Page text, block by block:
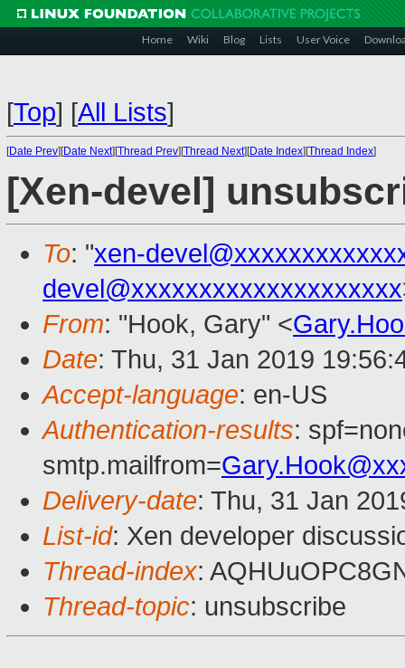
Home Wiki Blog Lists User Voice
[Top] [All Lists]
[Date Prev][Date Next][Thread Prev][Thread Next][Date Index][Thread Index]
[Xen-devel]
To: "xen-
devel@xxxxxxxxxxxxxxxxxxxx
From: "Hook, Gary" <
Date: Thu, 31 Jan 2019
Accept-language: en-US
Authentication-results:
smtp.mailfrom=
Delivery-date: Thu, 31 Jan
List-id: Xen developer
Thread-index:
Thread-topic: unsubscribe